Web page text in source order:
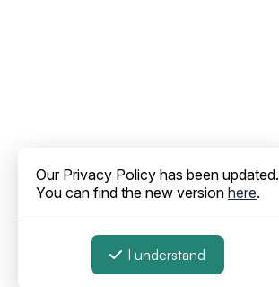
Our Privacy Policy has been updated.
You can find the new version here.
I understand